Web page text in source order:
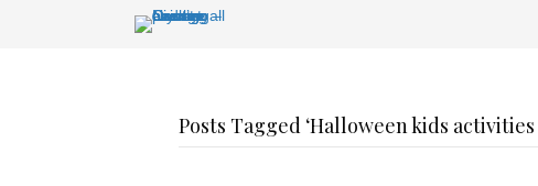
Posts Tagged ‘Halloween kids